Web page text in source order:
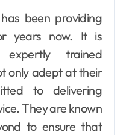
been providing
years now. It is
trained
only adept at their
to delivering
They are known
to ensure that